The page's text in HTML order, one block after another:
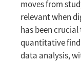
moves from
relevant when
has been
quantitative
data analysis,